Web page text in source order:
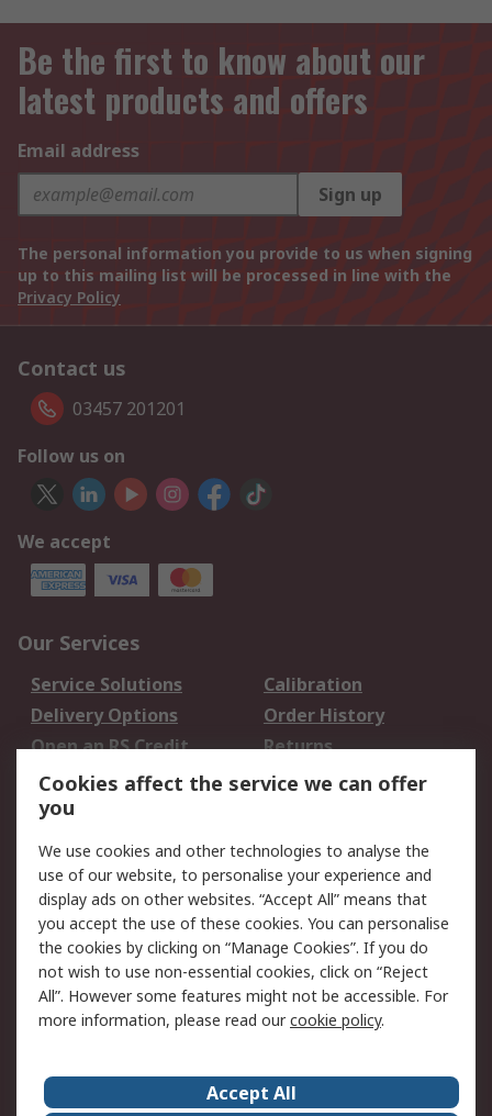
Be the first to know about our
latest products and offers
Email address
Sign up
The personal information you provide to us when signing
up to this mailing list will be processed in line with the
Privacy Policy
Contact us
03457 201201
Follow us on
We accept
Our Services
Service Solutions
Calibration
Delivery Options
Order History
Open an RS Credit
Account
Returns
Scheduled Orders
Legal
Cookie Policy
Email Security
Privacy Policy -
Updated
Website Terms
Terms and Conditions
of Sale
About Us Careers
Cookies affect the service we can offer
you
We use cookies and other technologies to analyse the
use of our website, to personalise your experience and
display ads on other websites. “Accept All” means that
you accept the use of these cookies. You can personalise
the cookies by clicking on “Manage Cookies”. If you do
not wish to use non-essential cookies, click on “Reject
All”. However some features might not be accessible. For
more information, please read ourcookie policy.
Accept All